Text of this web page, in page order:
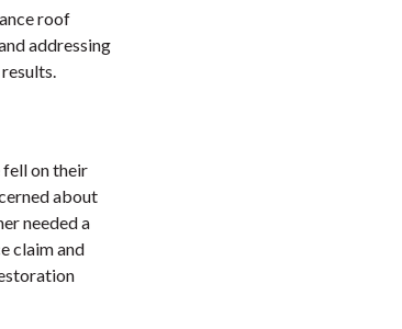
roof
addressing
fell on their
about
needed a
claim and